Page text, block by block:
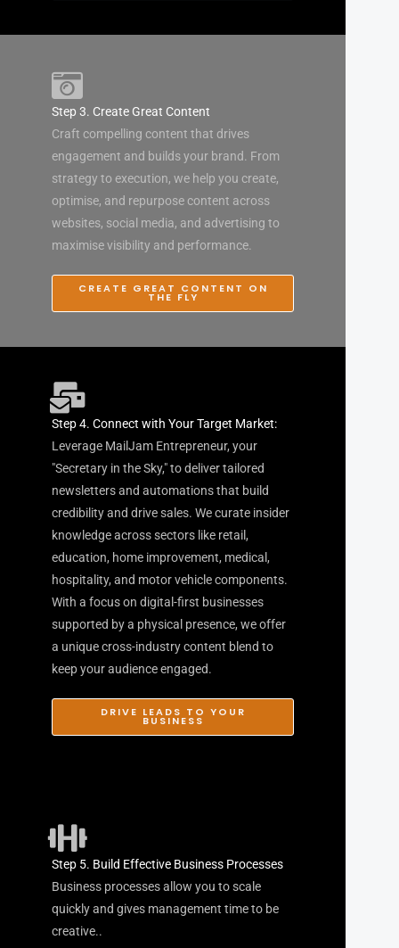
Step 3. Create Great Content
Craft compelling content that drives
engagement and builds your brand. From
strategy to execution, we help you create,
optimise, and repurpose content across
websites, social media, and advertising to
maximise visibility and performance.
CREATE GREAT CONTENT ON
THE FLY
Step 4. Connect with Your Target Market:
Leverage MailJam Entrepreneur, your
"Secretary in the Sky," to deliver tailored
newsletters and automations that build
credibility and drive sales. We curate insider
knowledge across sectors like retail,
education, home improvement, medical,
hospitality, and motor vehicle components.
With a focus on digital-first businesses
supported by a physical presence, we offer
a unique cross-industry content blend to
keep your audience engaged.
DRIVE LEADS TO YOUR
BUSINESS
Step 5. Build Effective Business Processes
Business processes allow you to scale
quickly and gives management time to be
creative..